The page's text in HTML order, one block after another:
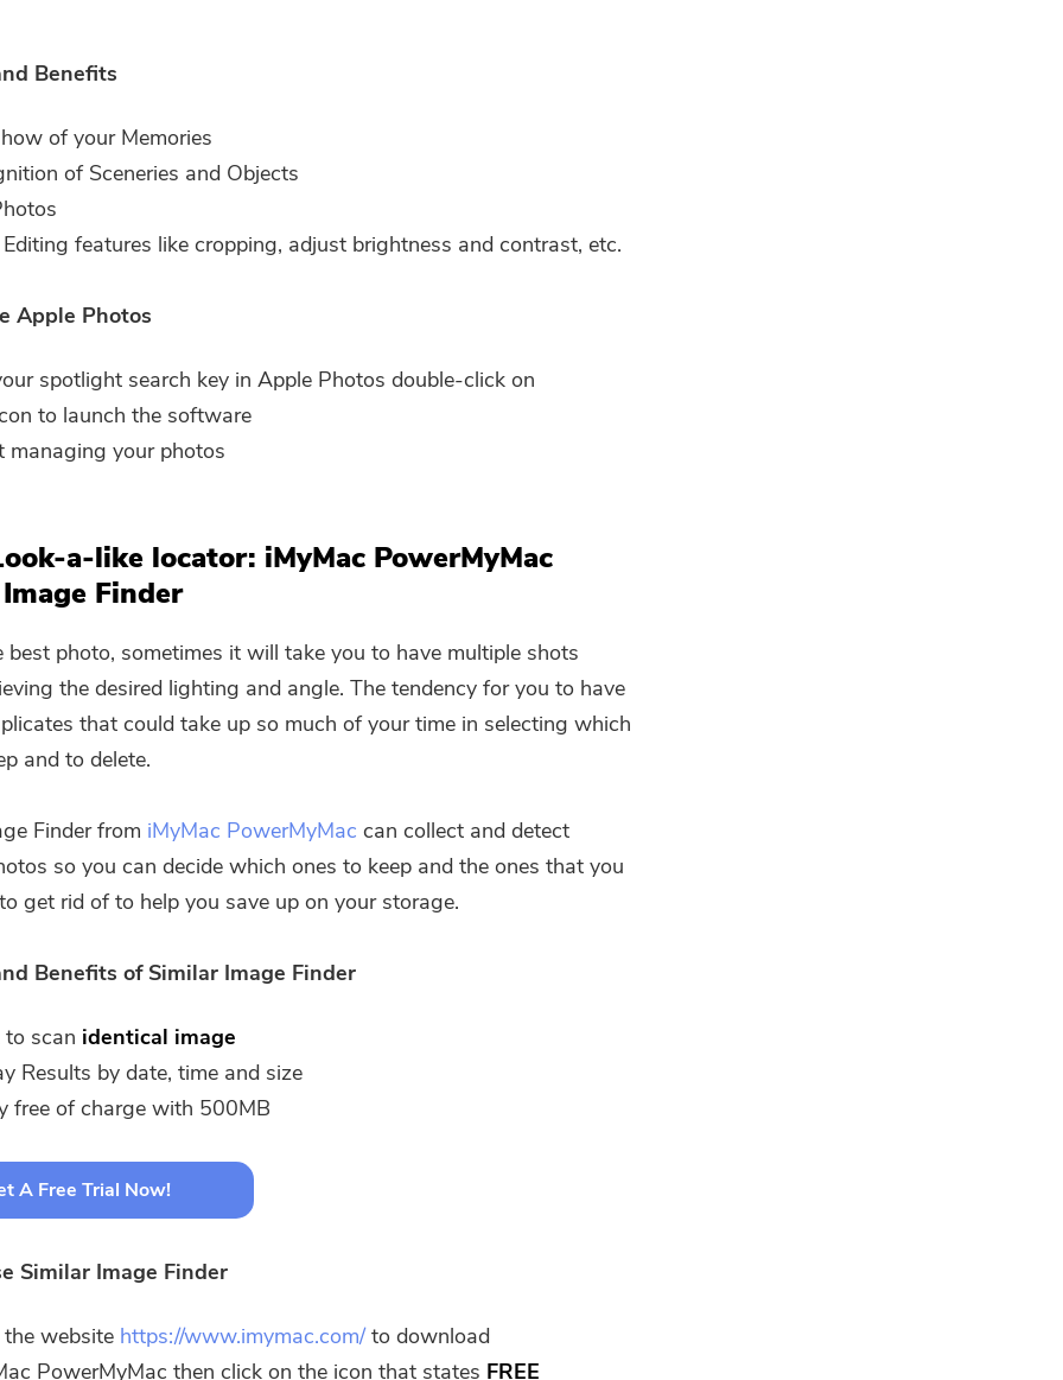
Benefits
of your Memories
of Sceneries and Objects
features like cropping, adjust brightness and contrast, etc.
Apple Photos
spotlight search key in Apple Photos double-click on
to launch the software
managing your photos
a-like locator: iMyMac PowerMyMac
Finder
best photo, sometimes it will take you to have multiple shots
the desired lighting and angle. The tendency for you to have
that could take up so much of your time in selecting which
and to delete.
Finder from iMyMac PowerMyMac can collect and detect
so you can decide which ones to keep and the ones that you
get rid of to help you save up on your storage.
Benefits of Similar Image Finder
scan identical image
Results by date, time and size
free of charge with 500MB
A Free Trial Now!
Similar Image Finder
website https://www.imymac.com/to download
PowerMyMac then click on the icon that states FREE